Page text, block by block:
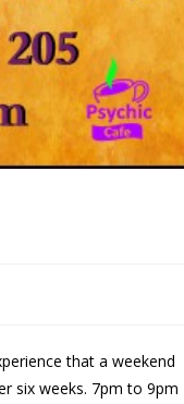
that a weekend
six weeks. 7pm to 9pm